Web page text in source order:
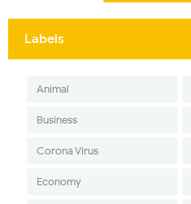
Labels
Animal
Business
Corona Virus
Economy